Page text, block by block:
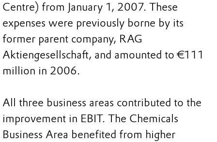
Centre) from January 1, 2007. These
expenses were previously borne by its
former parent company, RAG
Aktiengesellschaft, and amounted to €111
million in 2006.
All three business areas contributed to the
improvement in EBIT. The Chemicals
Business Area benefited from higher